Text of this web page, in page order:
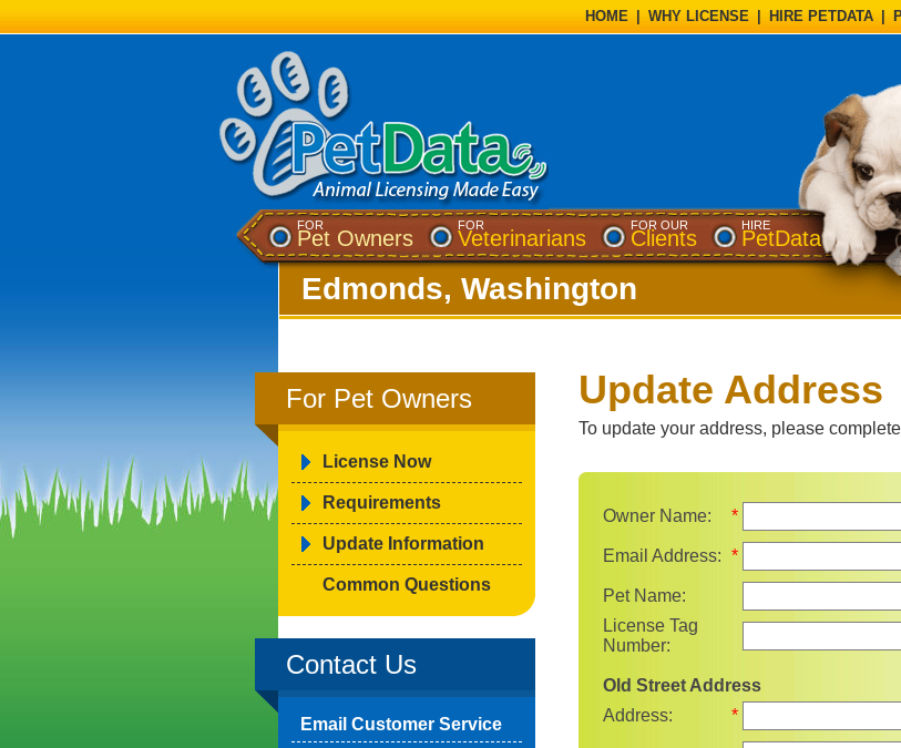
HOME WHY LICENSE HIRE PETDATA
FOR
Pet Owners
FOR
Veterinarians
FOR OUR
Clients
HIRE
PetData
Edmonds, Washington
For Pet Owners
License Now
Requirements
Update Information
Common Questions
Contact Us
Email Customer Service
Update Address
To update your address, please
Owner Name: *
Email Address: *
Pet Name:
License Tag
Number:
Old Street Address
Address:
*